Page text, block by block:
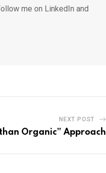
me on LinkedIn and
NEXT POST
Organic” Approach